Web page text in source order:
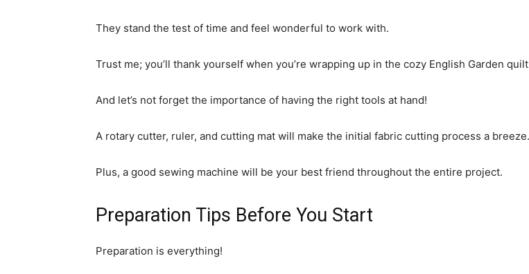
They stand the test of time and feel wonderful to work with.
Trust me; you’ll thank yourself when you’re wrapping up in the cozy English Garden
And let’s not forget the importance of having the right tools at hand!
A rotary cutter, ruler, and cutting mat will make the initial fabric cutting process a breeze.
Plus, a good sewing machine will be your best friend throughout the entire project.
Preparation Tips Before You Start
Preparation is everything!